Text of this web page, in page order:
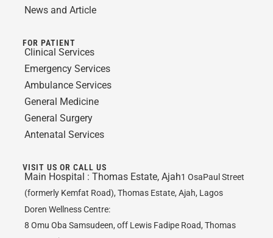
News and Article
FOR PATIENT
Clinical Services
Emergency Services
Ambulance Services
General Medicine
General Surgery
Antenatal Services
VISIT US OR CALL US
Main Hospital : Thomas Estate, Ajah1 OsaPaul Street
(formerly Kemfat Road), Thomas Estate, Ajah, Lagos
Doren Wellness Centre:
8 Omu Oba Samsudeen, off Lewis Fadipe Road, Thomas